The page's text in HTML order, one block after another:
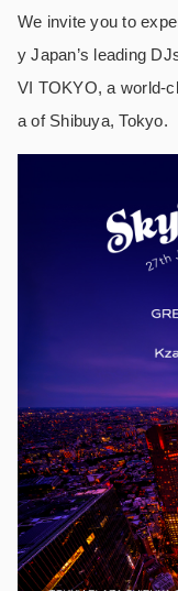
We invite you to
y Japan’s leading
VI TOKYO, a world-
a of Shibuya, Tokyo.